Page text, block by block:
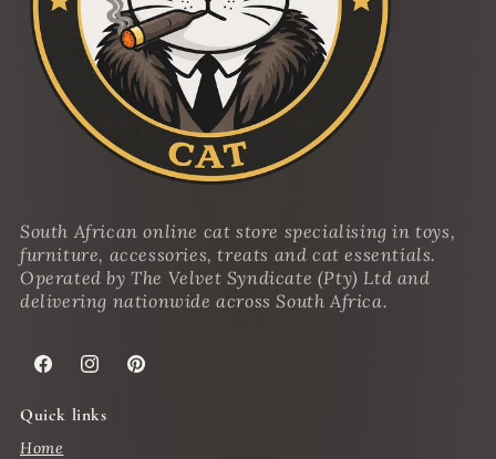
South African online cat store specialising in toys,
furniture, accessories, treats and cat essentials.
Operated by The Velvet Syndicate (Pty) Ltd and
delivering nationwide across South Africa.
FacebookInstagramPinterest
Quick links
Home